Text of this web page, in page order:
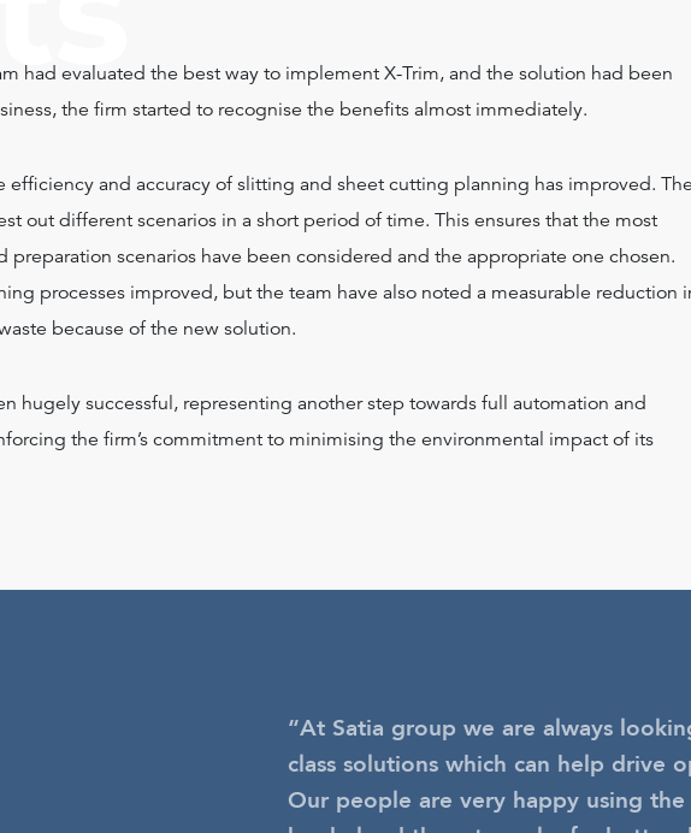
had evaluated the best way to implement X-Trim, and the solution had been
the firm started to recognise the benefits almost immediately.
efficiency and accuracy of slitting and sheet cutting planning has improved. The
out different scenarios in a short period of time. This ensures that the most
preparation scenarios have been considered and the appropriate one chosen.
processes improved, but the team have also noted a measurable reduction
because of the new solution.
hugely successful, representing another step towards full automation and
the firm’s commitment to minimising the environmental impact of its
“At Satia group we are always
class solutions which can help drive
Our people are very happy using